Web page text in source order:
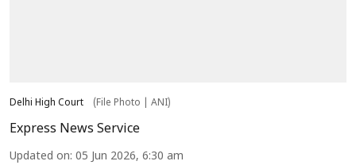
Delhi High Court (File Photo | ANI)
Express News Service
Updated on: 05 Jun 2026, 6:30 am